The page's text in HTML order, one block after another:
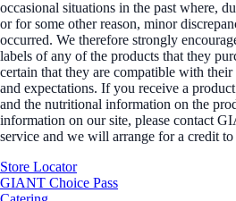
occasional situations in the past where,
or for some other reason, minor
occurred. We therefore strongly
labels of any of the products that they
certain that they are compatible with
and expectations. If you receive a
and the nutritional information on the
information on our site, please contact
service and we will arrange for a credit
Store Locator
GIANT Choice Pass